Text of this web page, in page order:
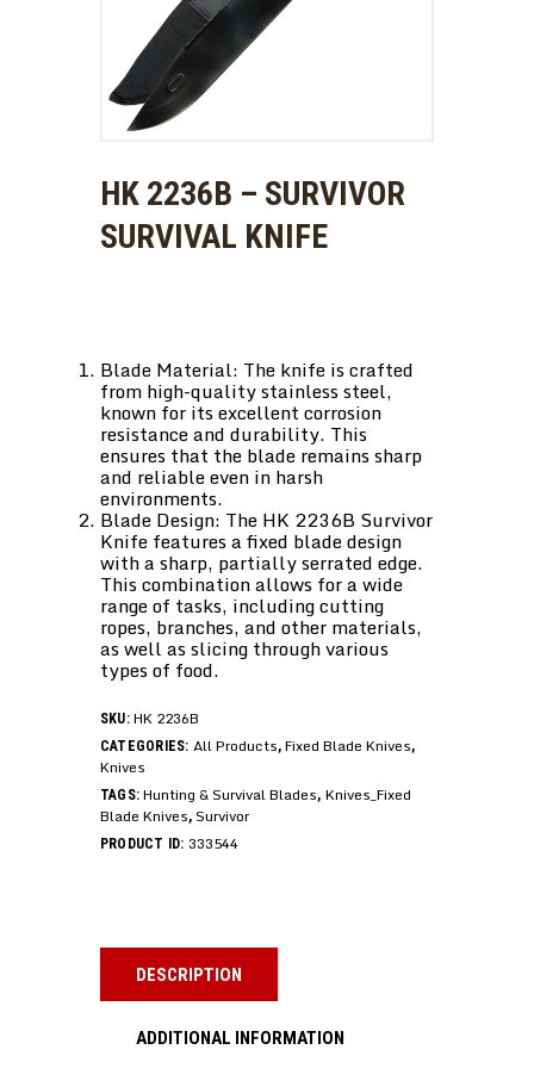
HK 2236B – SURVIVOR
SURVIVAL KNIFE
Blade Material: The knife is crafted
from high-quality stainless steel,
known for its excellent corrosion
resistance and durability. This
ensures that the blade remains sharp
and reliable even in harsh
environments.
Blade Design: The HK 2236B Survivor
Knife features a fixed blade design
with a sharp, partially serrated edge.
This combination allows for a wide
range of tasks, including cutting
ropes, branches, and other materials,
as well as slicing through various
types of food.
SKU:HK 2236B
CATEGORIES: All Products,Fixed Blade Knives,
Knives
TAGS:Hunting & Survival Blades, Knives_Fixed
Blade Knives, Survivor
PRODUCT ID: 333544
DESCRIPTION
ADDITIONAL INFORMATION